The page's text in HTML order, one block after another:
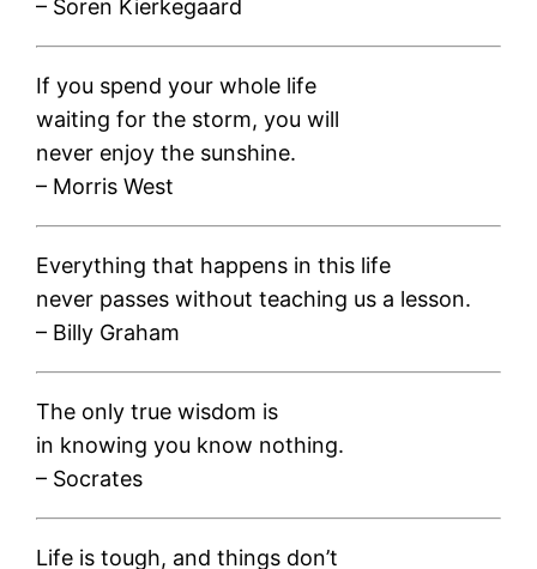
– Soren Kierkegaard
If you spend your whole life
waiting for the storm, you will
never enjoy the sunshine.
– Morris West
Everything that happens in this life
never passes without teaching us a lesson.
– Billy Graham
The only true wisdom is
in knowing you know nothing.
– Socrates
Life is tough, and things don’t